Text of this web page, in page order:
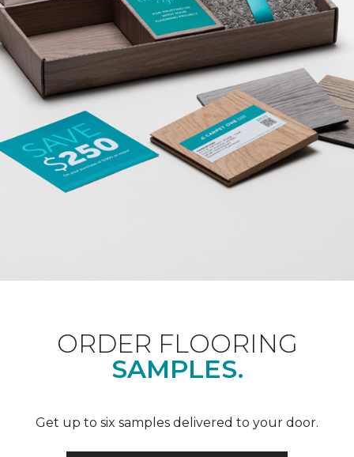
ORDER FLOORING
SAMPLES.
Get up to six samples delivered to your door.